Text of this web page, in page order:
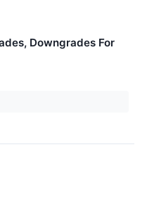
Downgrades For